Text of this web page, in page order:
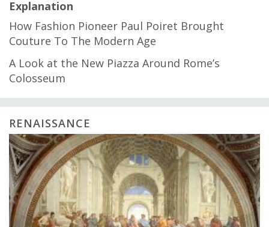
Explanation
How Fashion Pioneer Paul Poiret Brought
Couture To The Modern Age
A Look at the New Piazza Around Rome’s
Colosseum
RENAISSANCE